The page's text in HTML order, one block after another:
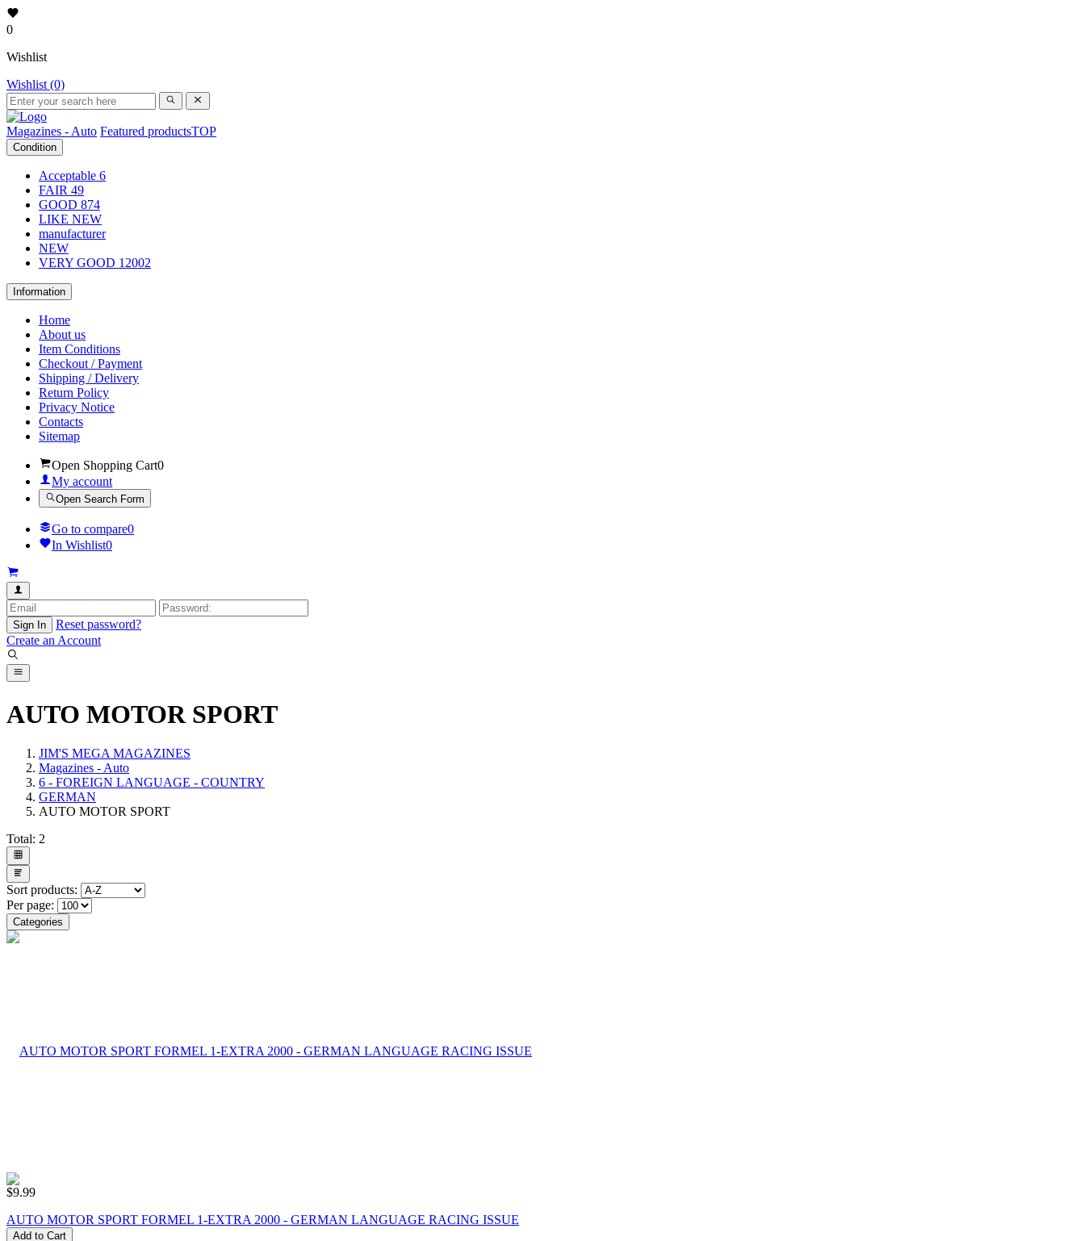
0
Wishlist
Wishlist (0)
Magazines - Auto Featured productsTOP
Condition
Acceptable 6
FAIR 49
GOOD 874
LIKE NEW
manufacturer
NEW
VERY GOOD 12002
Information
Home
About us
Item Conditions
Checkout / Payment
Shipping / Delivery
Return Policy
Privacy Notice
Contacts
Sitemap
Open Shopping Cart0
My account
Open Search Form
Go to compare0
In Wishlist0
Sign In
Reset password?
Create an Account
AUTO MOTOR SPORT
JIM'S MEGA MAGAZINES
Magazines - Auto
6 - FOREIGN LANGUAGE - COUNTRY
GERMAN
AUTO MOTOR SPORT
Total: 2
Sort products:
Per page:
Categories
$9.99
AUTO MOTOR SPORT FORMEL 1-EXTRA 2000 - GERMAN LANGUAGE RACING ISSUE
Add to Cart